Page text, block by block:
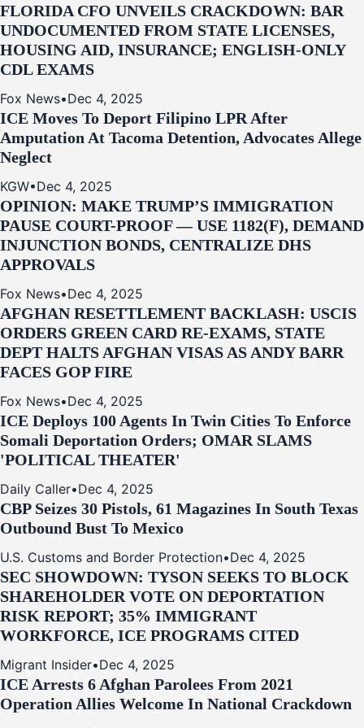
FLORIDA CFO UNVEILS CRACKDOWN: BAR
UNDOCUMENTED FROM STATE LICENSES,
HOUSING AID, INSURANCE; ENGLISH-ONLY
CDL EXAMS
Fox News•Dec 4, 2025
ICE Moves To Deport Filipino LPR After
Amputation At Tacoma Detention, Advocates Allege
Neglect
KGW•Dec 4, 2025
OPINION: MAKE TRUMP’S IMMIGRATION
PAUSE COURT-PROOF — USE 1182(F), DEMAND
INJUNCTION BONDS, CENTRALIZE DHS
APPROVALS
Fox News•Dec 4, 2025
AFGHAN RESETTLEMENT BACKLASH: USCIS
ORDERS GREEN CARD RE‑EXAMS, STATE
DEPT HALTS AFGHAN VISAS AS ANDY BARR
FACES GOP FIRE
Fox News•Dec 4, 2025
ICE Deploys 100 Agents In Twin Cities To Enforce
Somali Deportation Orders; OMAR SLAMS
'POLITICAL THEATER'
Daily Caller•Dec 4, 2025
CBP Seizes 30 Pistols, 61 Magazines In South Texas
Outbound Bust To Mexico
U.S. Customs and Border Protection•Dec 4, 2025
SEC SHOWDOWN: TYSON SEEKS TO BLOCK
SHAREHOLDER VOTE ON DEPORTATION
RISK REPORT; 35% IMMIGRANT
WORKFORCE, ICE PROGRAMS CITED
Migrant Insider•Dec 4, 2025
ICE Arrests 6 Afghan Parolees From 2021
Operation Allies Welcome In National Crackdown